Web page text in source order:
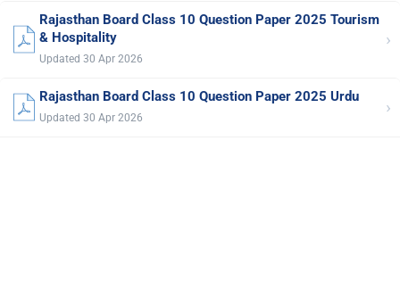
Rajasthan Board Class 10 Question Paper 2025 Tourism
& Hospitality
Updated 30 Apr 2026
›
Rajasthan Board Class 10 Question Paper 2025 Urdu
Updated 30 Apr 2026 ›